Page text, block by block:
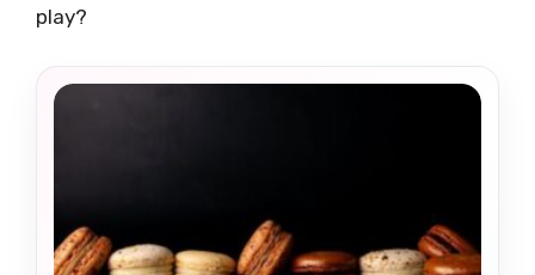
play?